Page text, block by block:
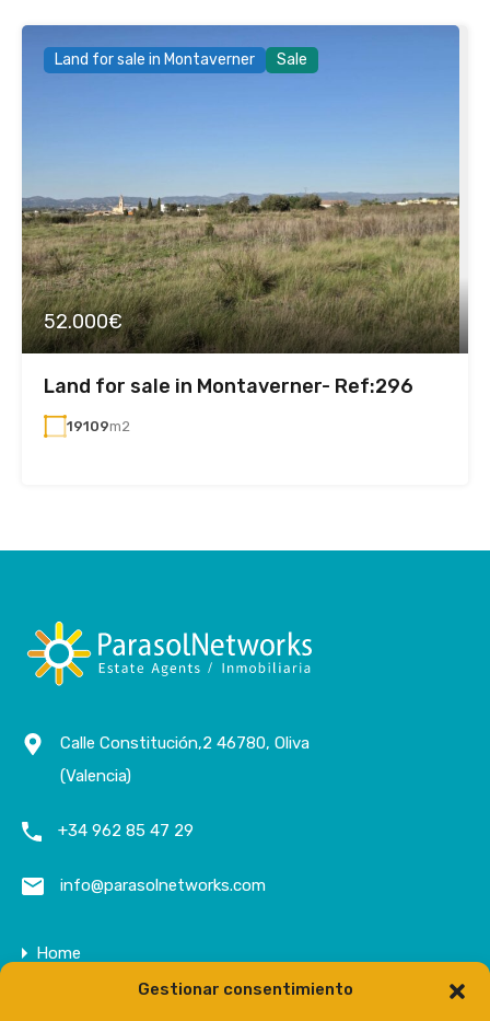
Gestionar consentimiento
Land for sale in Montaverner Sale
52.000€
Land for sale in Montaverner- Ref:296
19109m2
Calle Constitución,2 46780, Oliva
(Valencia)
+34 962 85 47 29
info@parasolnetworks.com
Home